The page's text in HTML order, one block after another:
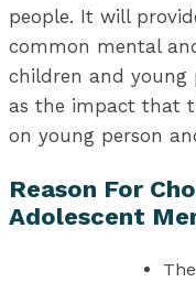
people. It will
common mental
children and young
as the impact that
on young person
Reason For
Adolescent